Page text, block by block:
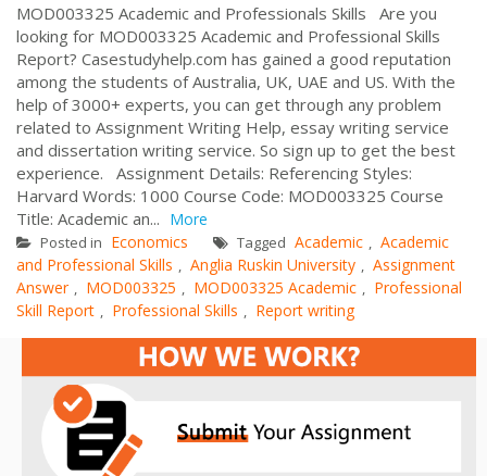
MOD003325 Academic and Professionals Skills Are you
looking for MOD003325 Academic and Professional Skills
Report? Casestudyhelp.com has gained a good reputation
among the students of Australia, UK, UAE and US. With the
help of 3000+ experts, you can get through any problem
related to Assignment Writing Help, essay writing service
and dissertation writing service. So sign up to get the best
experience. Assignment Details: Referencing Styles:
Harvard Words: 1000 Course Code: MOD003325 Course
Title: Academic an... More
Posted in Economics Tagged Academic , Academic
and Professional Skills , Anglia Ruskin University , Assignment
Answer , MOD003325 , MOD003325 Academic , Professional
Skill Report , Professional Skills , Report writing